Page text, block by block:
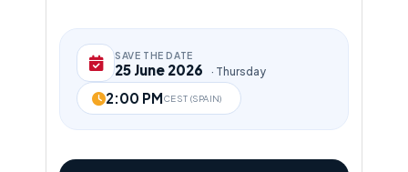
SAVE THE DATE
25 June 2026 · Thursday
2:00 PMCEST (SPAIN)